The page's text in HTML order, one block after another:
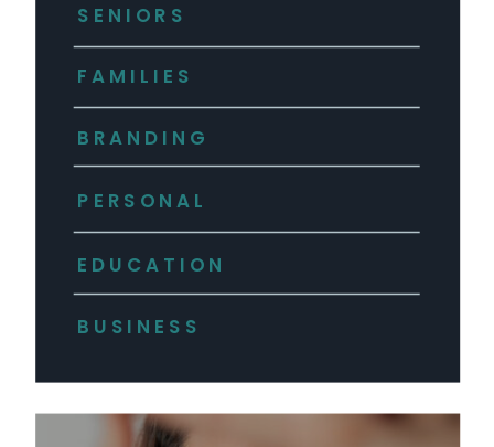
SENIORS
FAMILIES
BRANDING
PERSONAL
EDUCATION
BUSINESS